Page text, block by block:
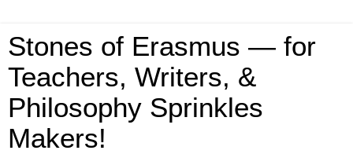
Stones of Erasmus — for
Teachers, Writers, &
Philosophy Sprinkles
Makers!